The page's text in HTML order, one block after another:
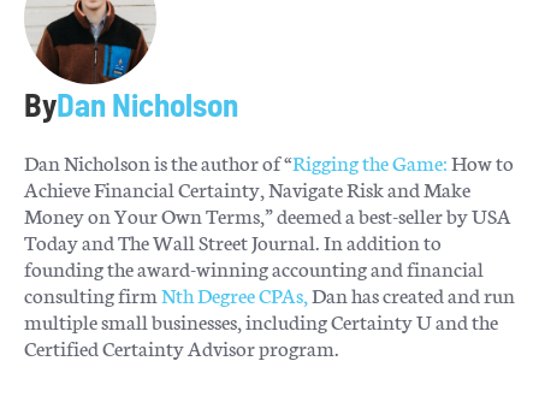
ByDan Nicholson
Dan Nicholson is the author of “Rigging the Game:How to
Achieve Financial Certainty, Navigate Risk and Make
Money on Your Own Terms,” deemed a best-seller by USA
Today and The Wall Street Journal. In addition to
founding the award-winning accounting and financial
consulting firmNth Degree CPAs,Dan has created and run
multiple small businesses, including Certainty U and the
Certified Certainty Advisor program.